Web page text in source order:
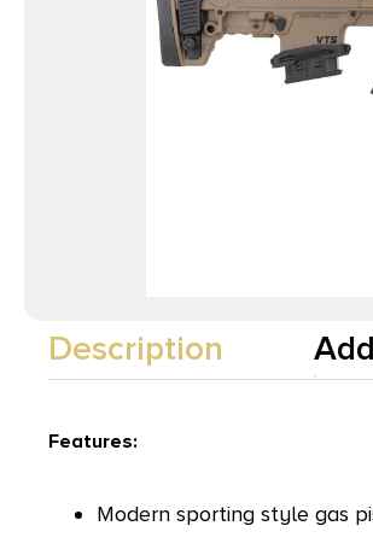
Description
Features:
Modern sporting style gas